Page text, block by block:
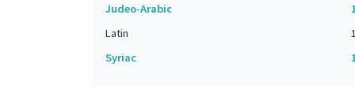
Judeo-Arabic
Latin
1
Syriac